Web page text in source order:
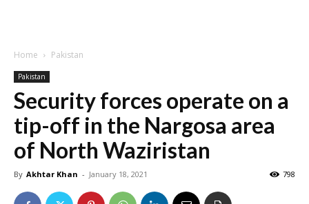
Home Pakistan
Pakistan
Security forces operate on a
tip-off in the Nargosa area
of ​​North Waziristan
By Akhtar Khan - January 18, 2021 798